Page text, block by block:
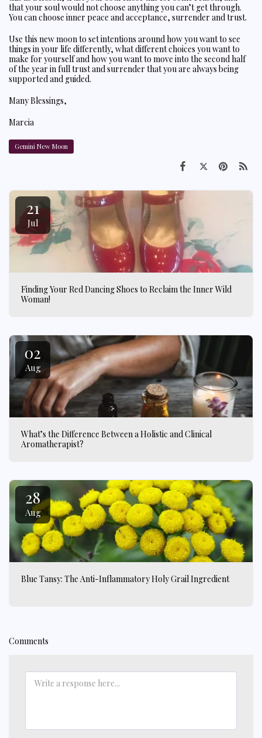
that your soul would not choose anything you can’t get through.
You can choose inner peace and acceptance, surrender and trust.
Use this new moon to set intentions around how you want to see
things in your life differently, what different choices you want to
make for yourself and how you want to move into the second half
of the year in full trust and surrender that you are always being
supported and guided.
Many Blessings,
Marcia
Gemini New Moon
21
Jul
Finding Your Red Dancing Shoes to Reclaim the Inner Wild
Woman!
02
Aug
What’s the Difference Between a Holistic and Clinical
Aromatherapist?
28
Aug
Blue Tansy: The Anti-Inflammatory Holy Grail Ingredient
Comments